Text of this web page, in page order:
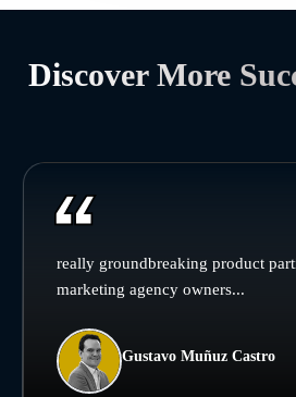
Discover More
really groundbreaking product
marketing agency owners...
Gustavo Muñuz Castro